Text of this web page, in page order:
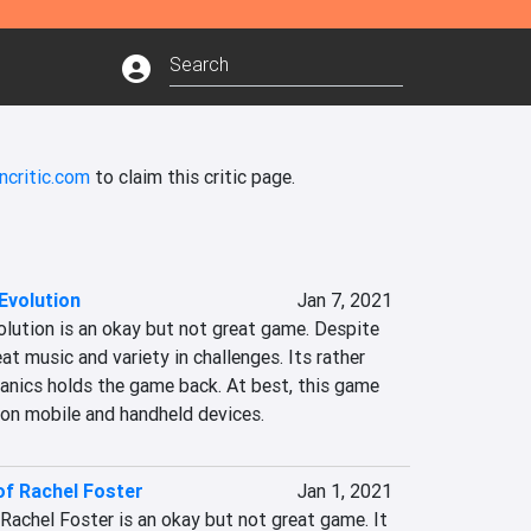
to claim this critic page.
Jan 7, 2021
is an okay but not great game. Despite
music and variety in challenges. Its rather
holds the game back. At best, this game
mobile and handheld devices.
Rachel Foster
Jan 1, 2021
Foster is an okay but not great game. It